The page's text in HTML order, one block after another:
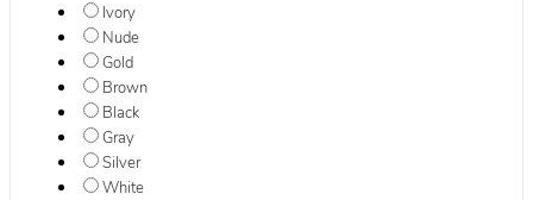
Ivory
Nude
Gold
Brown
Black
Gray
Silver
White